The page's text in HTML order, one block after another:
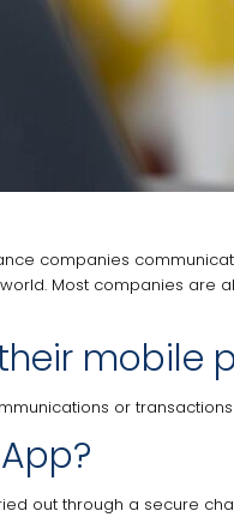
companies
Most companies
mobile
or
out through a secure